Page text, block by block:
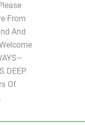
From
And
DEEP.
Of